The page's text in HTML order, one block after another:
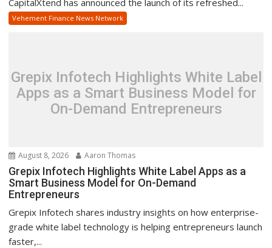
CapitalXtend has announced the launch of its refreshed...
Vehement Finance News Network
Grepix Infotech Highlights White Label
Apps as a Smart Business Model for
On-Demand Entrepreneurs
August 8, 2026 Aaron Thomas
Grepix Infotech Highlights White Label Apps as a
Smart Business Model for On-Demand
Entrepreneurs
Grepix Infotech shares industry insights on how enterprise-
grade white label technology is helping entrepreneurs launch
faster,...